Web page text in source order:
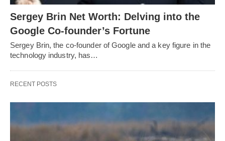
Sergey Brin Net Worth: Delving into the
Google Co-founder’s Fortune
Sergey Brin, the co-founder of Google and a key figure in the
technology industry, has…
RECENT POSTS